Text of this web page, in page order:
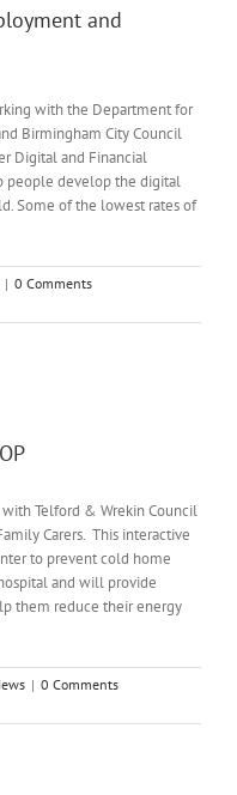
and
with the Department for
Birmingham City Council
Digital and Financial
people develop the digital
Some of the lowest rates of
| 0 Comments
with Telford & Wrekin Council
Carers. This interactive
to prevent cold home
and will provide
them reduce their energy
| 0 Comments